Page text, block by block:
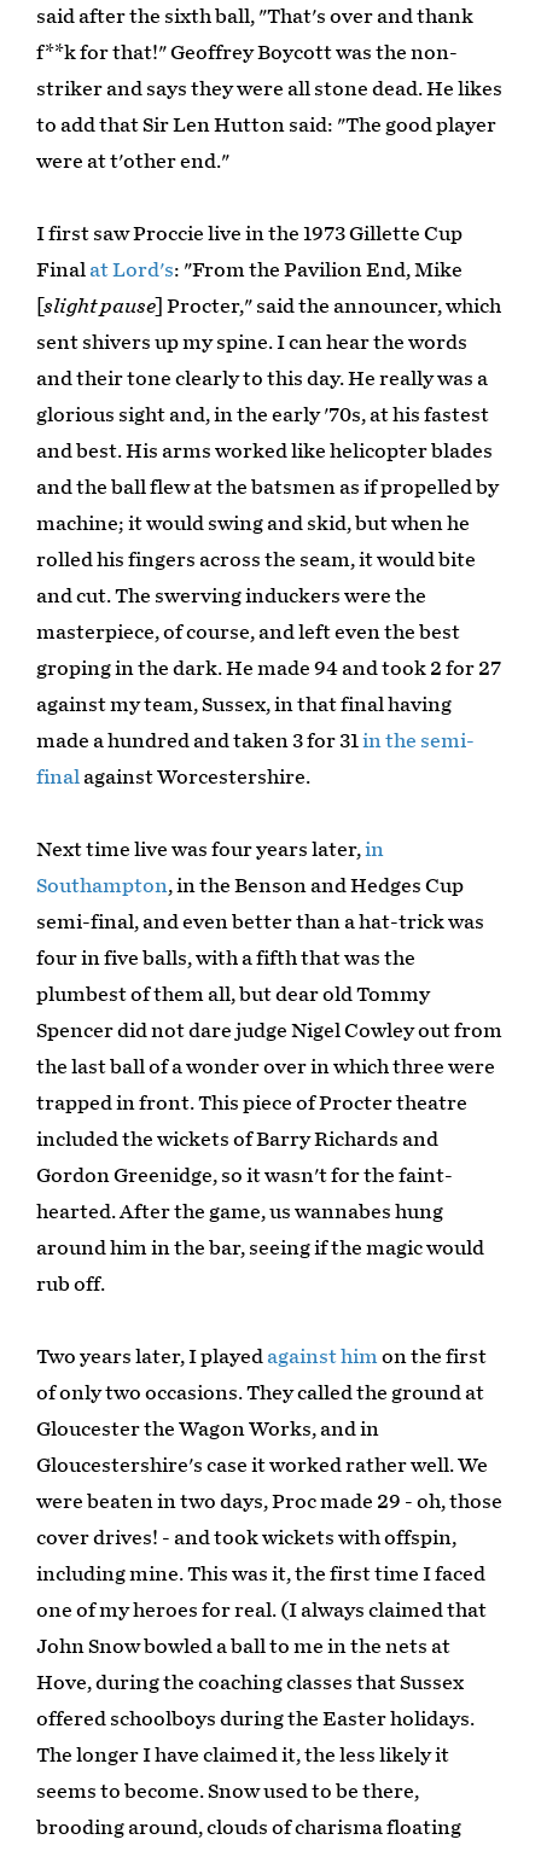
said after the sixth ball, "That's over and thank
f**k for that!" Geoffrey Boycott was the non-
striker and says they were all stone dead. He likes
to add that Sir Len Hutton said: "The good player
were at t'other end."
I first saw Proccie live in the 1973 Gillette Cup
Final at Lord's: "From the Pavilion End, Mike
slight pause ] Procter," said the announcer, which
sent shivers up my spine. I can hear the words
and their tone clearly to this day. He really was a
glorious sight and, in the early '70s, at his fastest
and best. His arms worked like helicopter blades
and the ball flew at the batsmen as if propelled by
machine; it would swing and skid, but when he
rolled his fingers across the seam, it would bite
and cut. The swerving induckers were the
masterpiece, of course, and left even the best
groping in the dark. He made 94 and took 2 for 27
against my team, Sussex, in that final having
made a hundred and taken 3 for 31in the semi-
final against Worcestershire.
Next time live was four years later,in
Southampton, in the Benson and Hedges Cup
semi-final, and even better than a hat-trick was
four in five balls, with a fifth that was the
plumbest of them all, but dear old Tommy
Spencer did not dare judge Nigel Cowley out from
the last ball of a wonder over in which three were
trapped in front. This piece of Procter theatre
included the wickets of Barry Richards and
Gordon Greenidge, so it wasn't for the faint-
hearted. After the game, us wannabes hung
around him in the bar, seeing if the magic would
rub off.
Two years later, I played against himon the first
of only two occasions. They called the ground at
Gloucester the Wagon Works, and in
Gloucestershire's case it worked rather well. We
were beaten in two days, Proc made 29 - oh, those
cover drives! - and took wickets with offspin,
including mine. This was it, the first time I faced
one of my heroes for real. (I always claimed that
John Snow bowled a ball to me in the nets at
Hove, during the coaching classes that Sussex
offered schoolboys during the Easter holidays.
The longer I have claimed it, the less likely it
seems to become. Snow used to be there,
brooding around, clouds of charisma floating